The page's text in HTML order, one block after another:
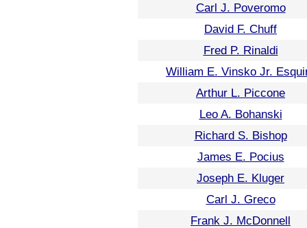
Carl J. Poveromo
David F. Chuff
Fred P. Rinaldi
William E. Vinsko Jr.
Arthur L. Piccone
Leo A. Bohanski
Richard S. Bishop
James E. Pocius
Joseph E. Kluger
Carl J. Greco
Frank J. McDonnell